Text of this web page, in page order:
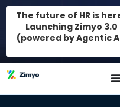
The future of HR is
Launching Zimyo 3.0
(powered by Agentic